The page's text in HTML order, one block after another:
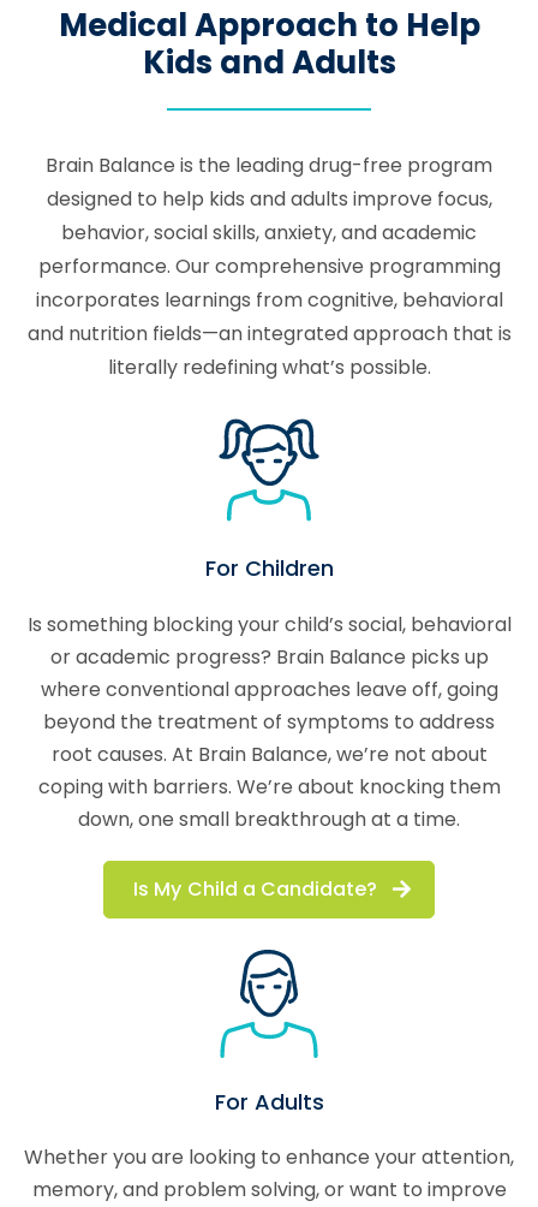
Medical Approach to Help
Kids and Adults
Brain Balance is the leading drug-free program
designed to help kids and adults improve focus,
behavior, social skills, anxiety, and academic
performance. Our comprehensive programming
incorporates learnings from cognitive, behavioral
and nutrition fields—an integrated approach that is
literally redefining what’s possible.
For Children
Is something blocking your child’s social, behavioral
or academic progress? Brain Balance picks up
where conventional approaches leave off, going
beyond the treatment of symptoms to address
root causes. At Brain Balance, we’re not about
coping with barriers. We’re about knocking them
down, one small breakthrough at a time.
Is My Child a Candidate?
For Adults
Whether you are looking to enhance your attention,
memory, and problem solving, or want to improve